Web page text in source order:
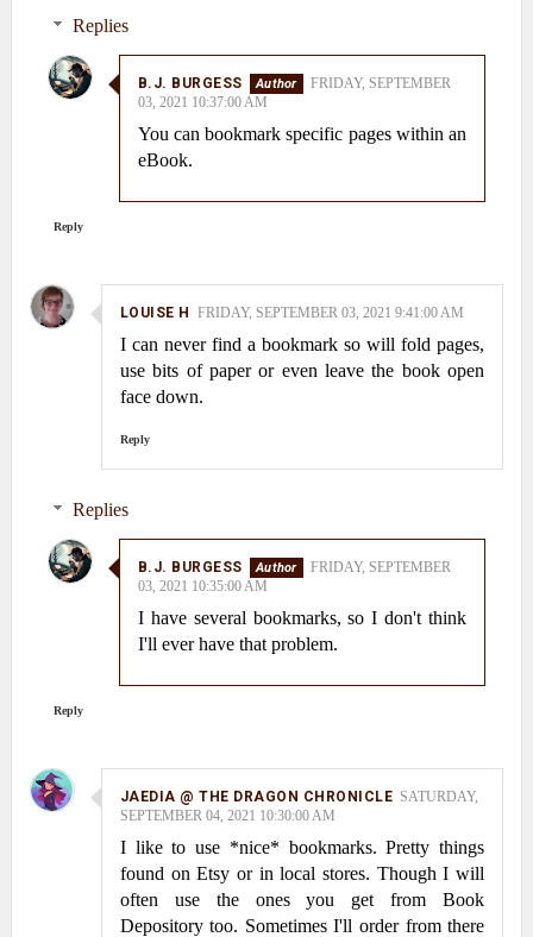
Replies
B.J. BURGESS
FRIDAY, SEPTEMBER
03, 2021 10:37:00 AM
You can bookmark specific pages within an
eBook.
Reply
LOUISE H FRIDAY, SEPTEMBER 03, 2021 9:41:00 AM
I can never find a bookmark so will fold pages,
use bits of paper or even leave the book open
face down.
Reply
Replies
B.J. BURGESS
FRIDAY, SEPTEMBER
03, 2021 10:35:00 AM
I have several bookmarks, so I don't think
I'll ever have that problem.
Reply
JAEDIA @ THE DRAGON CHRONICLE SATURDAY,
SEPTEMBER 04, 2021 10:30:00 AM
I like to use *nice* bookmarks. Pretty things
found on Etsy or in local stores. Though I will
often use the ones you get from Book
Depository too. Sometimes I'll order from there